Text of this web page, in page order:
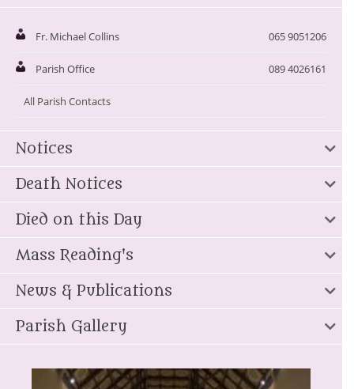
Fr. Michael Collins 065 9051206
Parish Office 089 4026161
All Parish Contacts
Notices
Death Notices
Died on this Day
Mass Reading's
News & Publications
Parish Gallery